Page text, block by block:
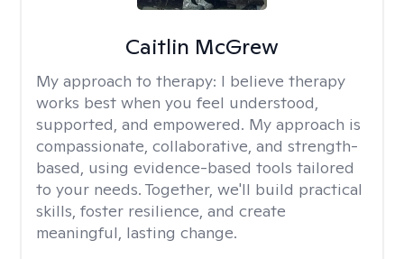
Caitlin McGrew
My approach to therapy: I believe therapy
works best when you feel understood,
supported, and empowered. My approach is
compassionate, collaborative, and strength-
based, using evidence-based tools tailored
to your needs. Together, we'll build practical
skills, foster resilience, and create
meaningful, lasting change.